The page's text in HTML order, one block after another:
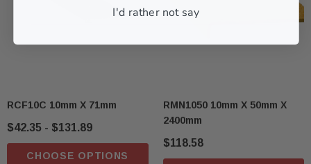
RCF10C 10mm X 71mm
$42.35 - $131.89
CHOOSE OPTIONS
RMN1050 10mm X 50mm X
2400mm
$118.58
I'd rather not say